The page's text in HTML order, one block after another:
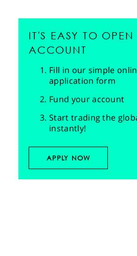
IT'S EASY TO OPEN
ACCOUNT
Fill in our simple
application form
Fund your account
Start trading the
instantly!
APPLY NOW